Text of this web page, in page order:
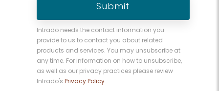
Intrado needs the contact information you
provide to us to contact you about related
products and services. You may unsubscribe at
any time. For information on how to unsubscribe,
as well as our privacy practices please review
Intrado's Privacy Policy.